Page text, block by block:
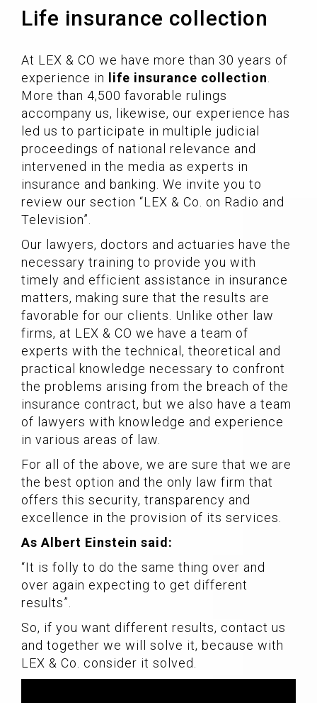
Life insurance collection
At LEX & CO we have more than 30 years of
experience in
life insurance collection
More than 4,500 favorable rulings
accompany us, likewise, our experience has
led us to participate in multiple judicial
proceedings of national relevance and
intervened in the media as experts in
insurance and banking. We invite you to
review our section “LEX & Co. on Radio and
Television”.
Our lawyers, doctors and actuaries have the
necessary training to provide you with
timely and efficient assistance in insurance
matters, making sure that the results are
favorable for our clients. Unlike other law
firms, at LEX & CO we have a team of
experts with the technical, theoretical and
practical knowledge necessary to confront
the problems arising from the breach of the
insurance contract, but we also have a team
of lawyers with knowledge and experience
in various areas of law.
For all of the above, we are sure that we are
the best option and the only law firm that
offers this security, transparency and
excellence in the provision of its services.
As Albert Einstein said:
“It is folly to do the same thing over and
over again expecting to get different
results”.
So, if you want different results, contact us
and together we will solve it, because with
LEX & Co. consider it solved.